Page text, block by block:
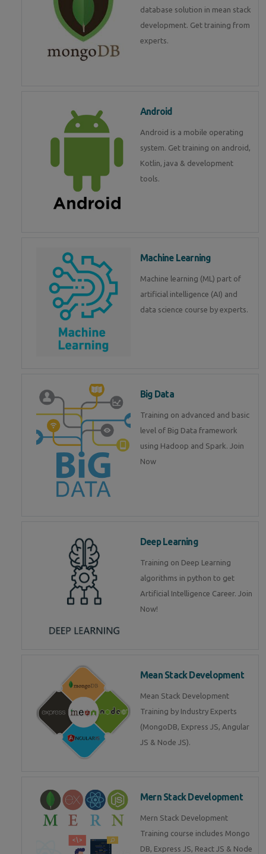
database solution in mean stack
development. Get training from
experts.
Android
Android is a mobile operating
system. Get training on android,
Kotlin, java & development
tools.
Machine Learning
Machine learning (ML) part of
artificial intelligence (AI) and
data science course by experts.
Big Data
Training on advanced and basic
level of Big Data framework
using Hadoop and Spark. Join
Now
Deep Learning
Training on Deep Learning
algorithms in python to get
Artificial Intelligence Career. Join
Now!
Mean Stack Development
Mean Stack Development
Training by Industry Experts
(MongoDB, Express JS, Angular
JS & Node JS).
Mern Stack Development
Mern Stack Development
Training course includes Mongo
DB, Express JS, React JS & Node